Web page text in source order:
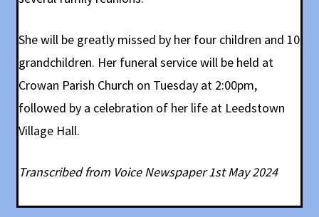
She will be greatly missed by her four children and 10
grandchildren. Her funeral service will be held at
Crowan Parish Church on Tuesday at 2:00pm,
followed by a celebration of her life at Leedstown
Village Hall.
Transcribed from Voice Newspaper 1st May 2024